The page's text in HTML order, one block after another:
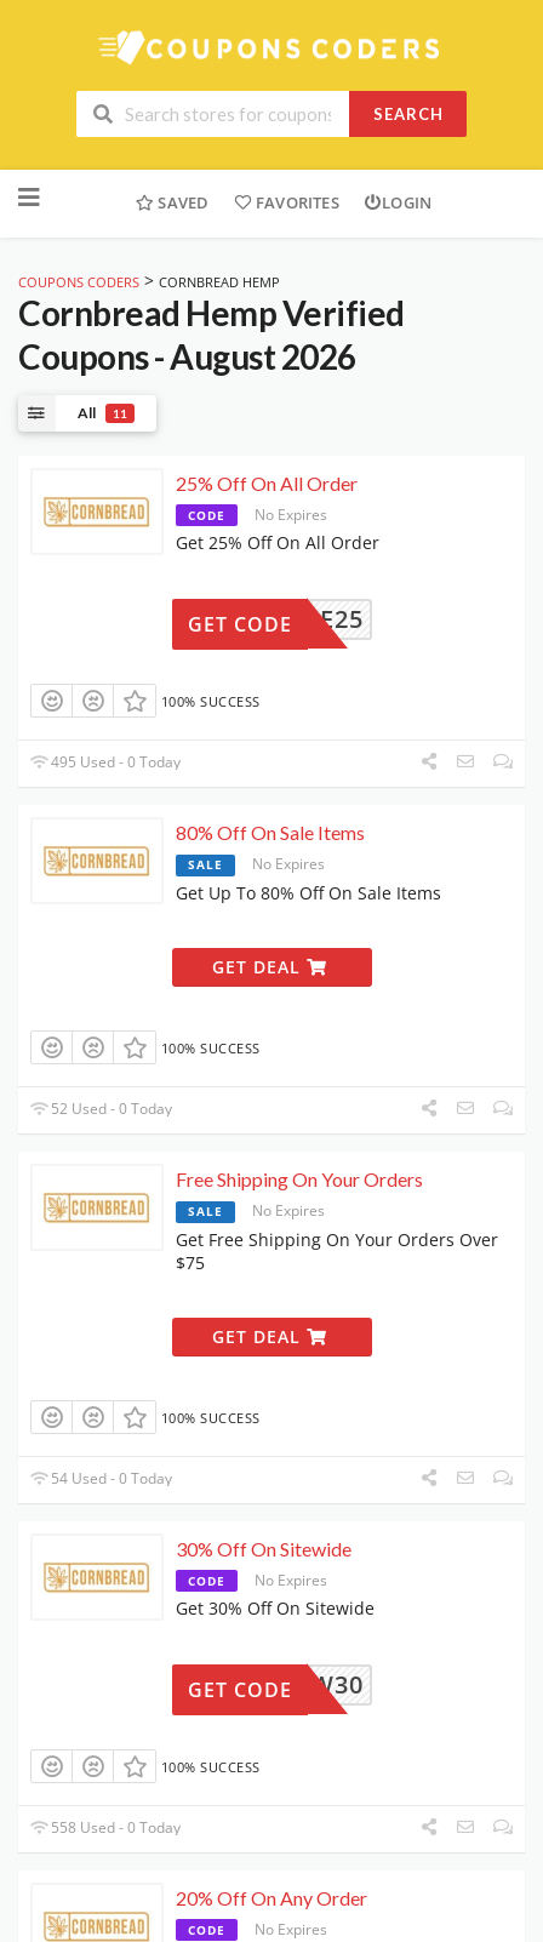
SEARCH
to
SAVED FAVORITES LOGIN
COUPONS CODERS > CORNBREAD HEMP
Cornbread HempVerified
Coupons - August 2026
All 11
25% Off On All Order
CODE No Expires
Get 25% Off On All Order
SAFE25
GET CODE
100% SUCCESS
495 Used - 0 Today
80% Off On Sale Items
SALE No Expires
Get Up To 80% Off On Sale Items
GET DEAL
100% SUCCESS
52 Used - 0 Today
Free Shipping On Your Orders
SALE No Expires
Get Free Shipping On Your Orders Over
$75
GET DEAL
100% SUCCESS
54 Used - 0 Today
30% Off On Sitewide
CODE No Expires
Get 30% Off On Sitewide
NEW30
GET CODE
100% SUCCESS
558 Used - 0 Today
20% Off On Any Order
CODE No Expires